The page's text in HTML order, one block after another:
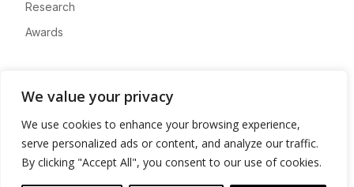
We value your privacy
We use cookies to enhance your browsing experience,
serve personalized ads or content, and analyze our traffic.
By clicking "Accept All", you consent to our use of cookies.
Research
Awards
Advertise
Contact
Privacy